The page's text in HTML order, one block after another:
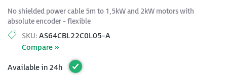
No shielded power cable 5m to 1,5kW and 2kW motors with
absolute encoder - flexible
SKU: AS64CBL22C0L05-A
Compare »
Available in 24h